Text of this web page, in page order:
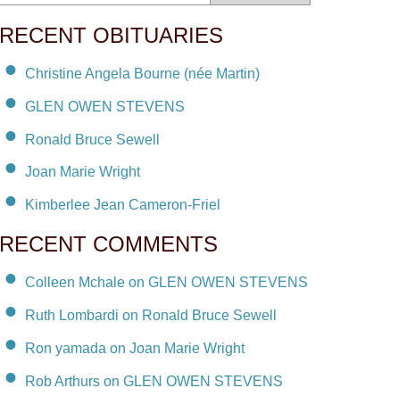
RECENT OBITUARIES
Christine Angela Bourne (née Martin)
GLEN OWEN STEVENS
Ronald Bruce Sewell
Joan Marie Wright
Kimberlee Jean Cameron-Friel
RECENT COMMENTS
Colleen Mchale on GLEN OWEN STEVENS
Ruth Lombardi on Ronald Bruce Sewell
Ron yamada on Joan Marie Wright
Rob Arthurs on GLEN OWEN STEVENS